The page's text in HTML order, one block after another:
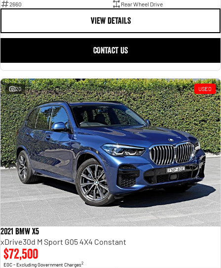
2660
Rear Wheel Drive
VIEW DETAILS
CONTACT US
20 USED
2021 BMW X5
xDrive30d M Sport G05 4X4 Constant
$72,500
EGC - Excluding Government Charges2